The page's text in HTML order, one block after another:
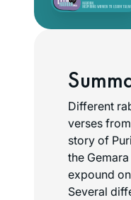
Different
verses
story of
the
expound
Several